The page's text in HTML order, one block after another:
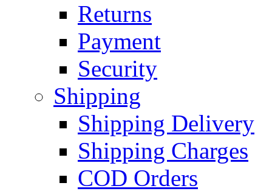
Returns
Payment
Security
Shipping
Shipping Delivery
Shipping Charges
COD Orders